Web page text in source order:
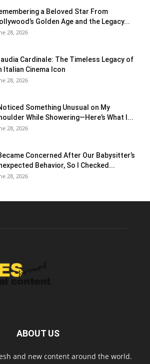
a Beloved Star From
Golden Age and the Legacy...
28, 2026
Cardinale: The Timeless Legacy of
Italian Cinema Icon
28, 2026
Something Unusual on My
While Showering—Here’s What I...
28, 2026
Concerned After Our Babysitter’s
Behavior, So I Checked...
28, 2026
ABOUT US
and new content around the world.